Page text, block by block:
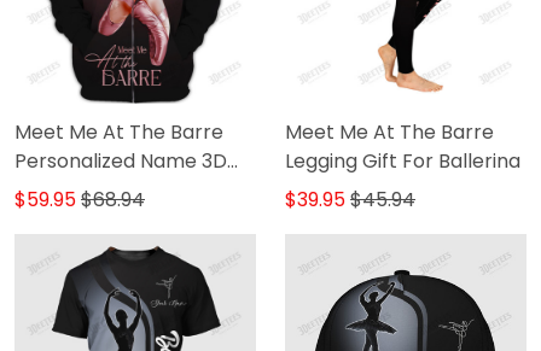
Meet Me At The Barre
Personalized Name 3D
Zip Hoodie Ballerina
$59.95$68.94
Meet Me At The Barre
Legging Gift For Ballerina
$39.95$45.94